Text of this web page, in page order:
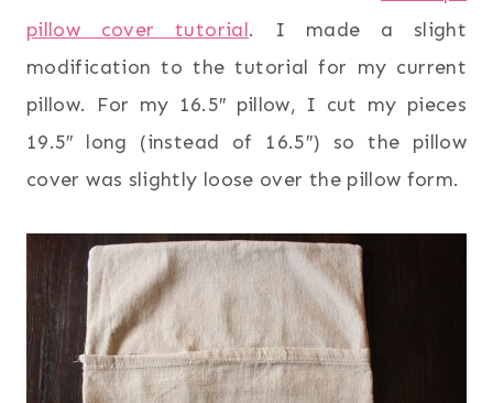
pillow cover tutorial. I made a slight
modification to the tutorial for my current
pillow. For my 16.5″ pillow, I cut my pieces
19.5″ long (instead of 16.5″) so the pillow
cover was slightly loose over the pillow form.